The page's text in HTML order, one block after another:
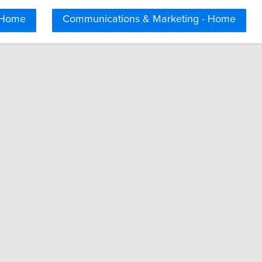
Communications & Marketing - Home